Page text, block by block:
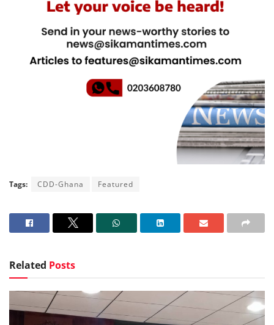
Tags: CDD-Ghana Featured
Related Posts